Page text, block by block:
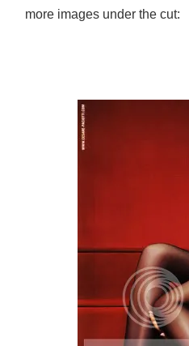
more images under the cut: